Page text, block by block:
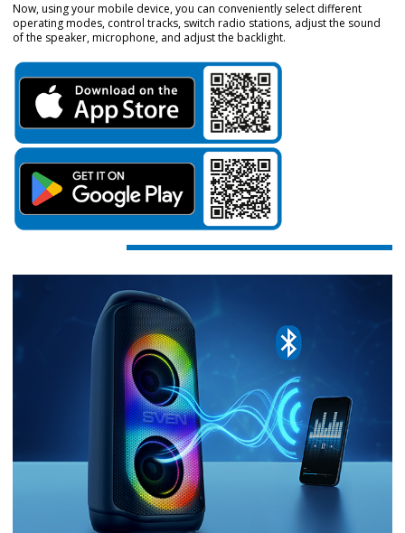
Now, using your mobile device, you can conveniently select different
operating modes, control tracks, switch radio stations, adjust the sound
of the speaker, microphone, and adjust the backlight.